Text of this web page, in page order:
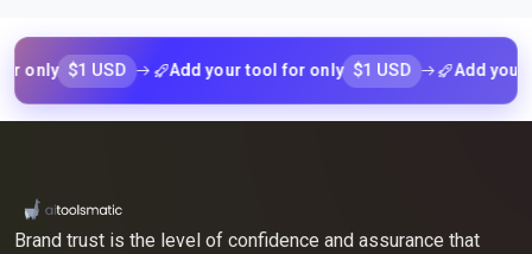
$1 USD Add your tool for only $1 USD Add your tool
Brand trust is the level of confidence and assurance that